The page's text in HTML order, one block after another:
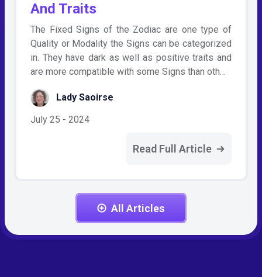
And Traits
The Fixed Signs of the Zodiac are one type of
Quality or Modality the Signs can be categorized
in. They have dark as well as positive traits and
are more compatible with some Signs than oth…
Lady Saoirse
July 25 - 2024
Read Full Article
All Articles